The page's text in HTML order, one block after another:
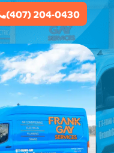
(407) 204-0430